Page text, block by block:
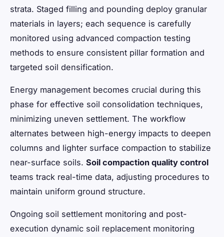
strata. Staged filling and pounding deploy granular
materials in layers; each sequence is carefully
monitored using advanced compaction testing
methods to ensure consistent pillar formation and
targeted soil densification.
Energy management becomes crucial during this
phase for effective soil consolidation techniques,
minimizing uneven settlement. The workflow
alternates between high-energy impacts to deepen
columns and lighter surface compaction to stabilize
near-surface soils. Soil compaction quality control
teams track real-time data, adjusting procedures to
maintain uniform ground structure.
Ongoing soil settlement monitoring and post-
execution dynamic soil replacement monitoring